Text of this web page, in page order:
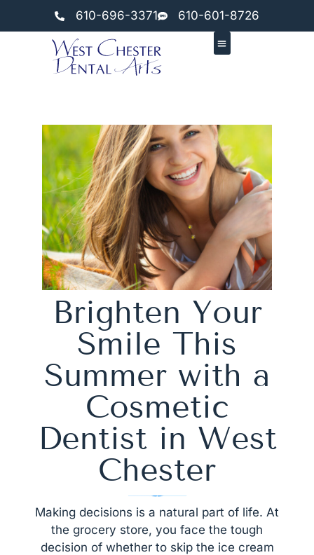
610-696-3371 610-601-8726
Brighten Your
Smile This
Summer with a
Cosmetic
Dentist in West
Chester
Making decisions is a natural part of life. At
the grocery store, you face the tough
decision of whether to skip the ice cream